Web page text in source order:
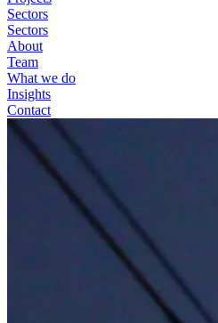
Sectors
Sectors
About
Team
What we do
Insights
Contact